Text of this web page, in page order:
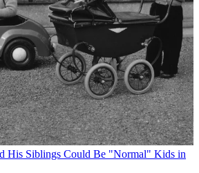
His Siblings Could Be "Normal" Kids in